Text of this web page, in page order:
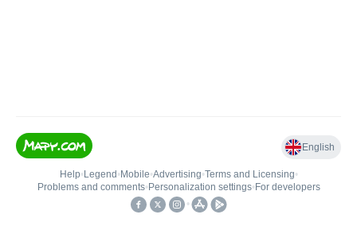
English
Help• Legend • Mobile•Advertising•Terms and Licensing•
Problems and comments• Personalization settings• For developers
•